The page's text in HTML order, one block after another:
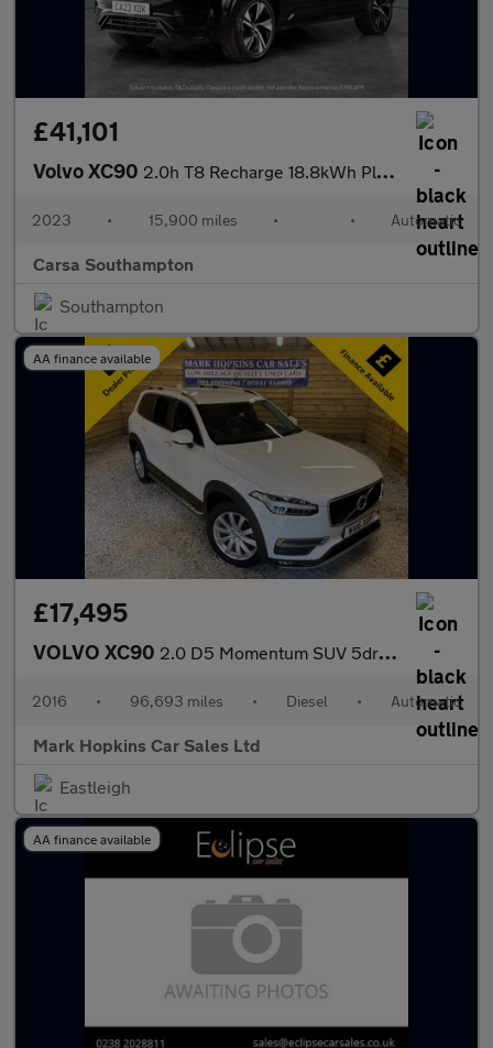
£41,101
Volvo XC90 2.0h T8 Recharge 18.8kWh Plus Plug-in 4WD (455 ps) - ADAPT CRUIS
2023 • 15,900 miles • • Automatic
Carsa Southampton
Southampton
AA finance available
£17,495
VOLVO XC90 2.0 D5 Momentum SUV 5dr Diesel Geartronic 4WD Euro 6 (s/s) (225
2016 • 96,693 miles • Diesel • Automatic
Mark Hopkins Car Sales Ltd
Eastleigh
AA finance available